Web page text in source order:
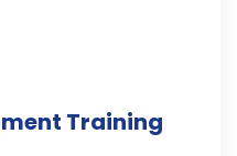
Training